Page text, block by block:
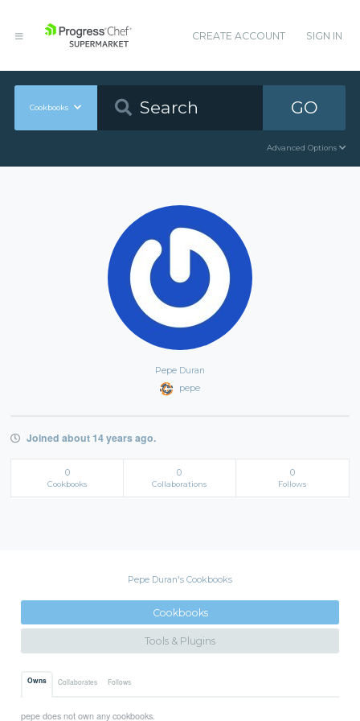
CREATE ACCOUNT SIGN IN
Cookbooks GO
Advanced Options
Pepe Duran
pepe
Joined about 14 years ago.
0
Cookbooks
0
Collaborations
0
Follows
Pepe Duran's Cookbooks
Cookbooks
Tools & Plugins
Owns Collaborates Follows
pepe does not own any cookbooks.